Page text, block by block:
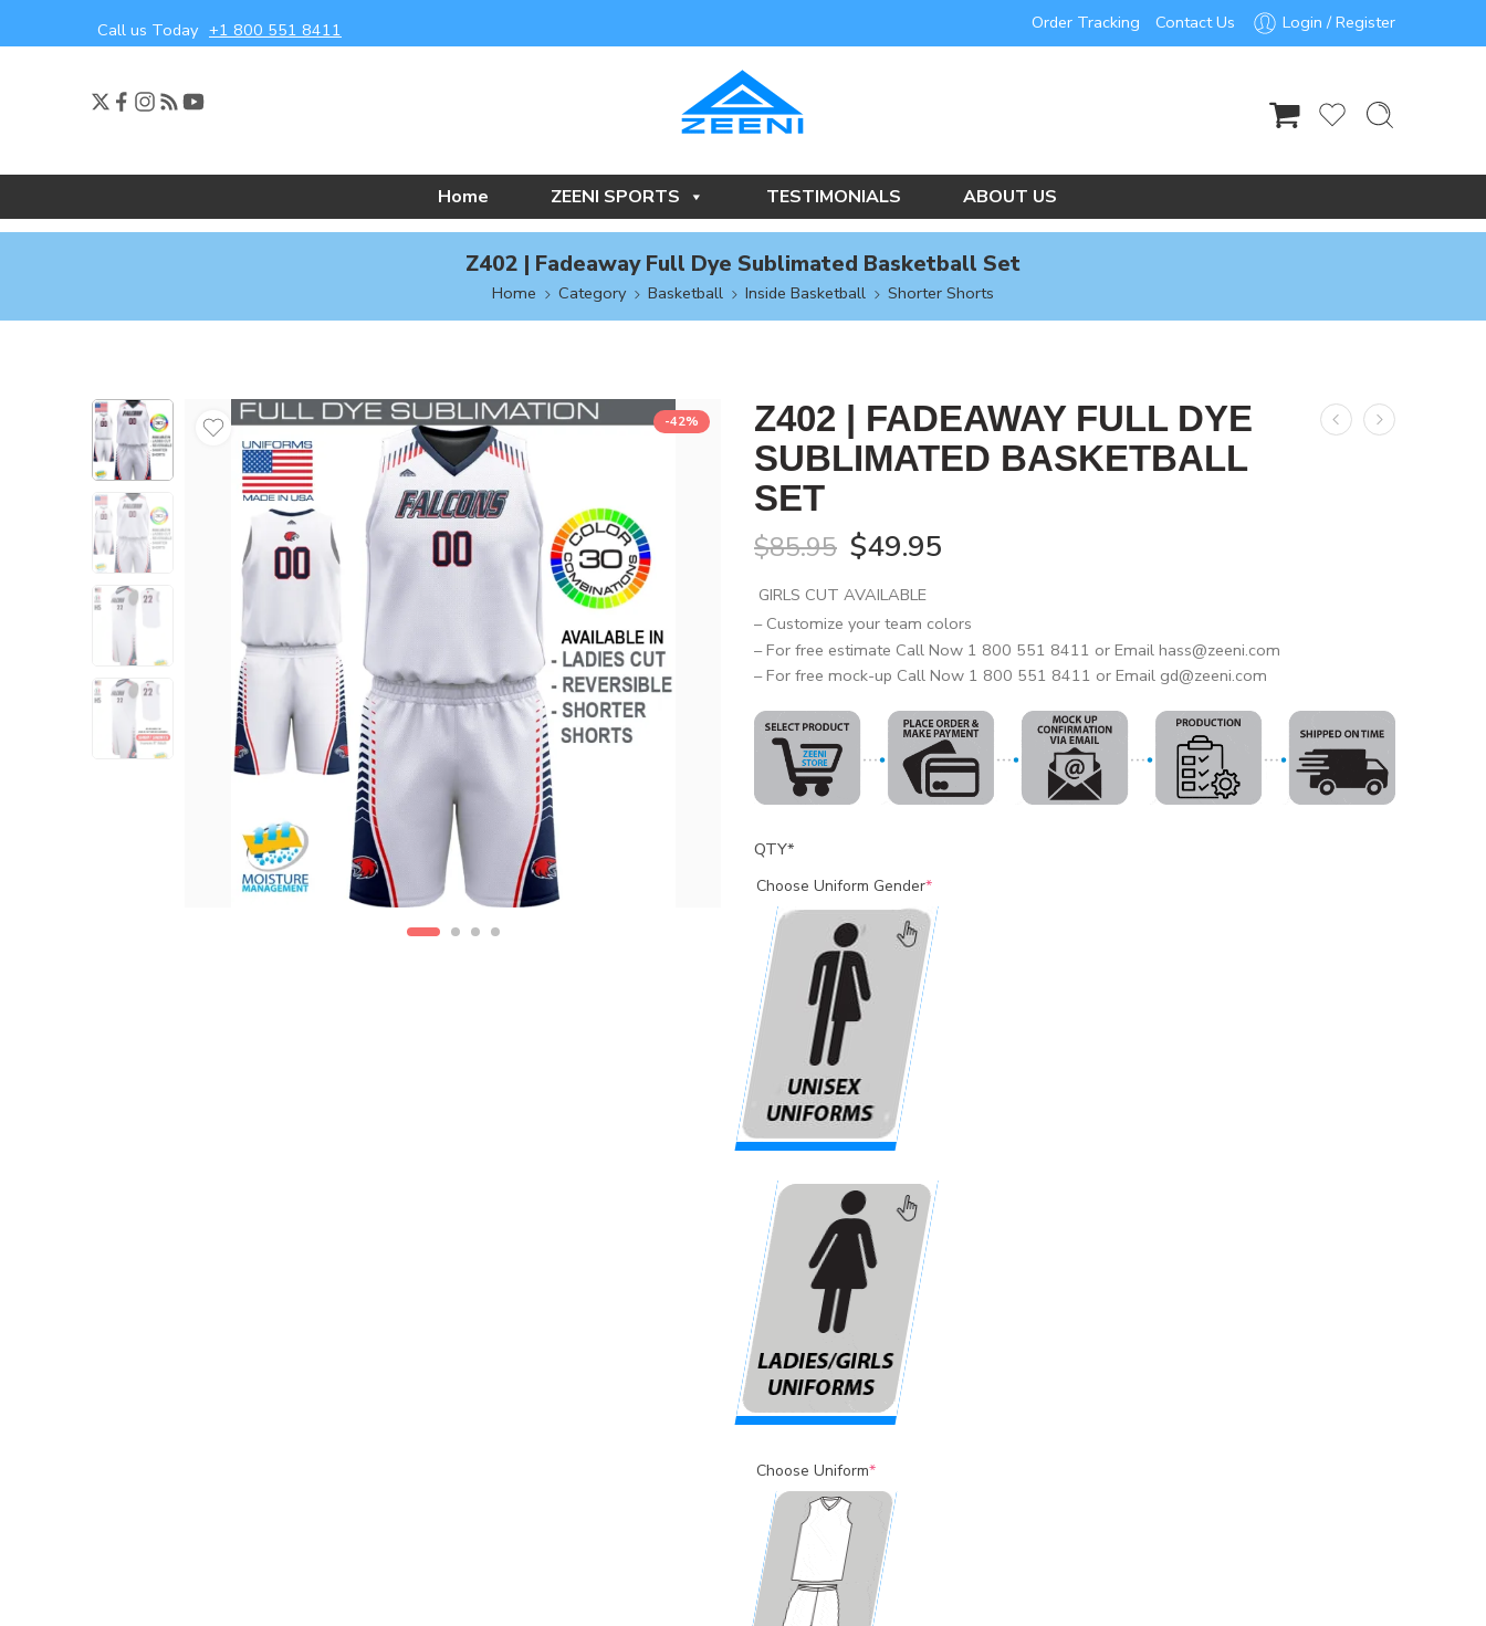
Call us Today +1 800 551 8411 Order Tracking Contact Us Login / Register
Home ZEENI SPORTS TESTIMONIALS ABOUT US
Z402 | Fadeaway Full Dye Sublimated Basketball Set
Home Category Basketball Inside Basketball Shorter Shorts
-42%
Z402 | FADEAWAY FULL DYE
SUBLIMATED BASKETBALL
SET
$85.95 $49.95
GIRLS CUT AVAILABLE
– Customize your team colors
– For free estimate Call Now 1 800 551 8411 or Email hass@zeeni.com
– For free mock-up Call Now 1 800 551 8411 or Email gd@zeeni.com
QTY*
Choose Uniform Gender*
Choose Uniform*